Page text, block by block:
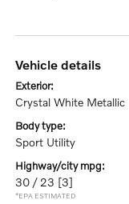
vehicle details
exterior:
Crystal White Metallic
body type:
Sport Utility
highway/city mpg:
30 / 23 [3]
*EPA ESTIMATED